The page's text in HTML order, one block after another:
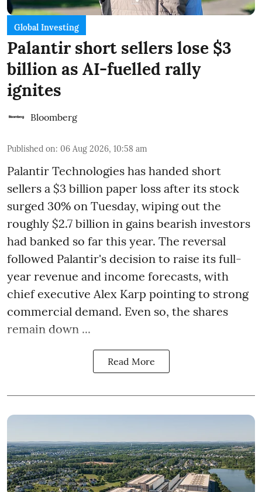
Global Investing
Palantir short sellers lose $3
billion as AI-fuelled rally
ignites
Bloomberg
Published on: 06 Aug 2026, 10:58 am
Palantir Technologies has handed short
sellers a $3 billion paper loss after its stock
surged 30% on Tuesday, wiping out the
roughly $2.7 billion in gains bearish investors
had banked so far this year. The reversal
followed Palantir's decision to raise its full-
year revenue and income forecasts, with
chief executive Alex Karp pointing to strong
commercial demand. Even so, the shares
remain down ...
Read More